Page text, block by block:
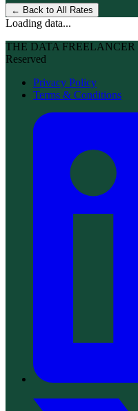
← Back to All Rates
Loading data...
THE DATA FREELANCER
Reserved
Privacy Policy
Terms & Conditions